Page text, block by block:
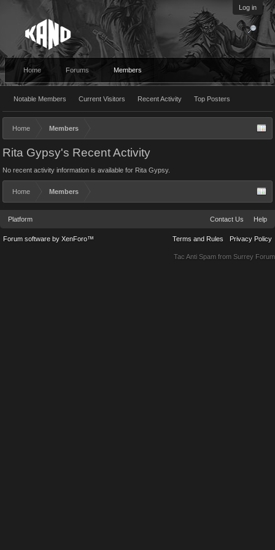
Log in
Home Forums Members
Notable Members Current Visitors Recent Activity Top Posters
Home Members
Rita Gypsy's Recent Activity
No recent activity information is available for Rita Gypsy.
Home Members
Platform Contact Us Help
Terms and Rules Privacy Policy
Forum software by XenForo™
Tac Anti Spam from Surrey Forum